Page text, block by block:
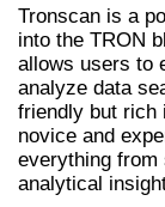
Tronscan is a
into the TRON
allows users to
analyze data
friendly but rich
novice and
everything from
analytical